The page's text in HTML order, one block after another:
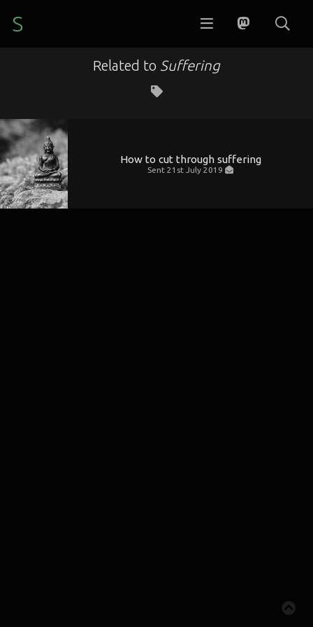
S
Related to Suffering
How to cut through suffering
Sent21st July 2019